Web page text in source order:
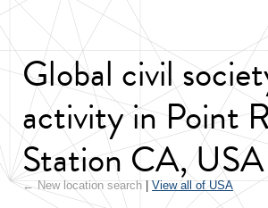
Global civil
activity in Point
Station CA, USA
← New location search View all of USA